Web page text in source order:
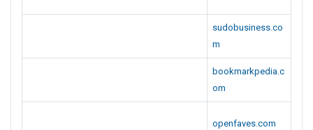
sudobusiness.co
m
bookmarkpedia.c
om
openfaves.com